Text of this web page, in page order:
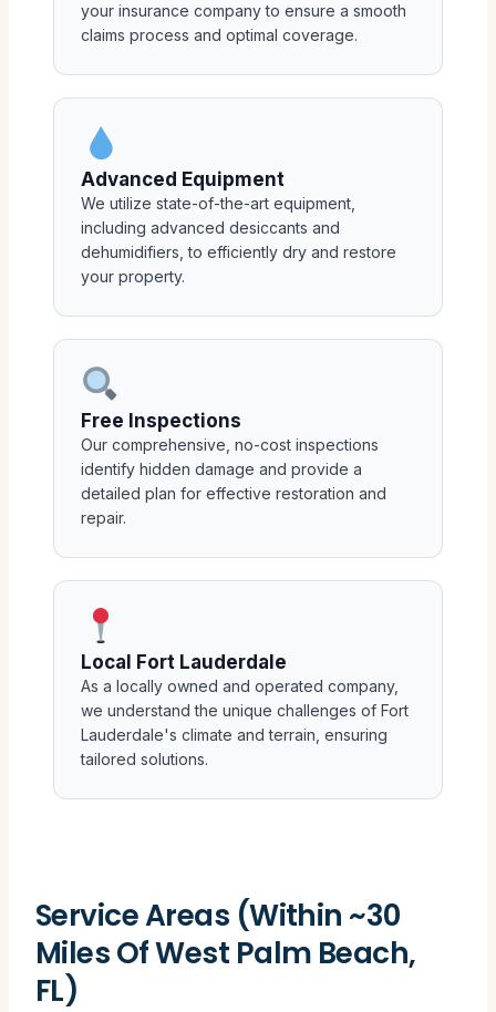
your insurance company to ensure a smooth
claims process and optimal coverage.
Advanced Equipment
We utilize state-of-the-art equipment,
including advanced desiccants and
dehumidifiers, to efficiently dry and restore
your property.
Free Inspections
Our comprehensive, no-cost inspections
identify hidden damage and provide a
detailed plan for effective restoration and
repair.
Local Fort Lauderdale
As a locally owned and operated company,
we understand the unique challenges of Fort
Lauderdale's climate and terrain, ensuring
tailored solutions.
Service Areas (Within ~30
Miles Of West Palm Beach,
FL)